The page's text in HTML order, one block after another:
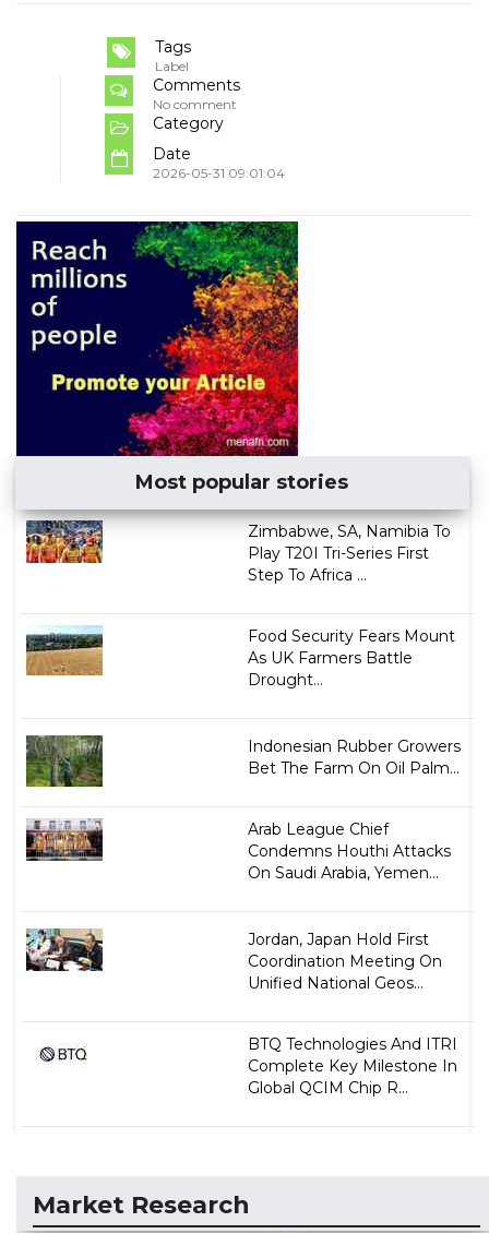
Tags
Label
Comments
No comment
Category
Date
2026-05-31 09:01:04
Most popular stories
Zimbabwe, SA, Namibia To
Play T20I Tri-Series First
Step To Africa ...
Food Security Fears Mount
As UK Farmers Battle
Drought...
Indonesian Rubber Growers
Bet The Farm On Oil Palm...
Arab League Chief
Condemns Houthi Attacks
On Saudi Arabia, Yemen...
Jordan, Japan Hold First
Coordination Meeting On
Unified National Geos...
BTQ Technologies And ITRI
Complete Key Milestone In
Global QCIM Chip R...
Market Research